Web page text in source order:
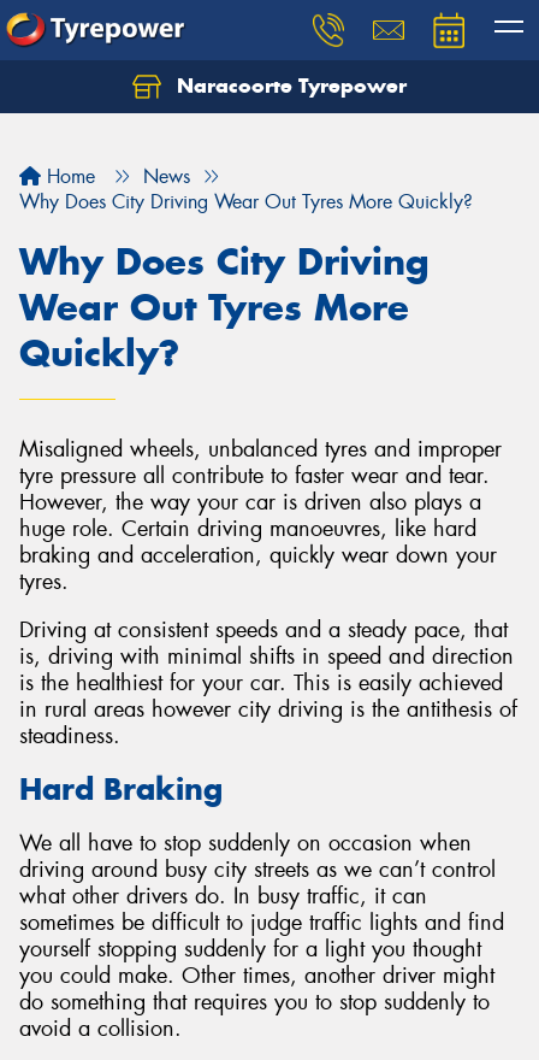
Naracoorte Tyrepower
Home
News
Why Does City Driving Wear Out Tyres More Quickly?
Why Does City Driving
Wear Out Tyres More
Quickly?
Misaligned wheels, unbalanced tyres and improper
tyre pressure all contribute to faster wear and tear.
However, the way your car is driven also plays a
huge role. Certain driving manoeuvres, like hard
braking and acceleration, quickly wear down your
tyres.
Driving at consistent speeds and a steady pace, that
is, driving with minimal shifts in speed and direction
is the healthiest for your car. This is easily achieved
in rural areas however city driving is the antithesis of
steadiness.
Hard Braking
We all have to stop suddenly on occasion when
driving around busy city streets as we can’t control
what other drivers do. In busy traffic, it can
sometimes be difficult to judge traffic lights and find
yourself stopping suddenly for a light you thought
you could make. Other times, another driver might
do something that requires you to stop suddenly to
avoid a collision.
Let us know what you need, and our team will
Send